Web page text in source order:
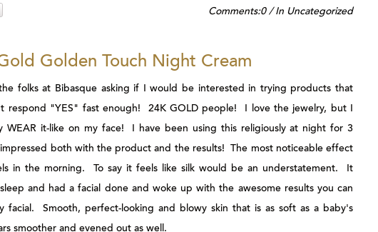
Comments:0/ In Uncategorized
Golden Touch Night Cream
folks at Bibasqueasking if I would be interested in trying products that
respond "YES" fast enough! 24K GOLD people! I love the jewelry, but I
WEAR it-like on my face! I have been using this religiously at night for 3
both with the product and the results! The most noticeable effect
in the morning. To say it feels like silk would be an understatement. It
and had a facial done and woke up with the awesome results you can
facial. Smooth, perfect-looking and blowy skin that is as soft as a baby's
smoother and evened out as well.